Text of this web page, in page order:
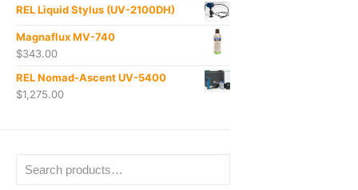
REL Liquid Stylus (UV-2100DH)
Magnaflux MV-740
$343.00
REL Nomad-Ascent UV-5400
$1,275.00